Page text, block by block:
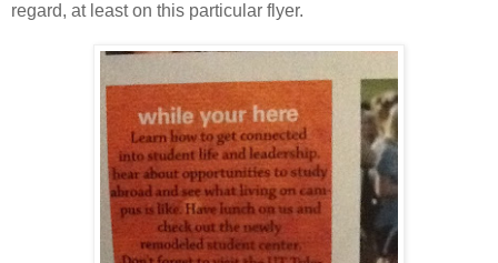
regard, at least on this particular flyer.